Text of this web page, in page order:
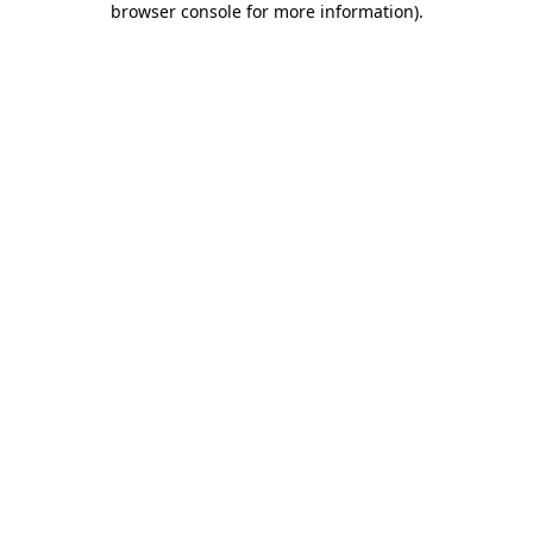
browser console for more information).